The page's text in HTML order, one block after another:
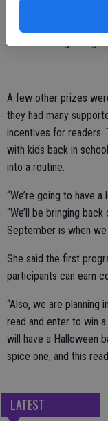
Grace Balance was
a beach tote gift bag
A few other prizes
they had many
incentives for readers.
with kids back in
into a routine.
“We’re going to have
“We’ll be bringing
September is when
She said the first
participants can earn
“Also, we are planning
read and enter to win
will have a Halloween
spice one, and this
LATEST